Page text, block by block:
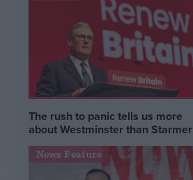
The rush to panic tells us more
about Westminster than Starmer
News Feature